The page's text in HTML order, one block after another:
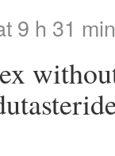
9 h 31 min